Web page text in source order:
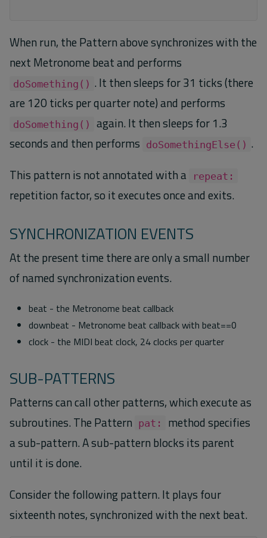
When run, the Pattern above synchronizes with the
next Metronome beat and performs
doSomething() . It then sleeps for 31 ticks (there
are 120 ticks per quarter note) and performs
doSomething()
again. It then sleeps for 1.3
seconds and then performs doSomethingElse() .
This pattern is not annotated with a
repeat:
repetition factor, so it executes once and exits.
SYNCHRONIZATION EVENTS
At the present time there are only a small number
of named synchronization events.
beat - the Metronome beat callback
downbeat - Metronome beat callback with beat==0
clock - the MIDI beat clock, 24 clocks per quarter
SUB-PATTERNS
Patterns can call other patterns, which execute as
subroutines. The Pattern pat:
method specifies
a sub-pattern. A sub-pattern blocks its parent
until it is done.
Consider the following pattern. It plays four
sixteenth notes, synchronized with the next beat.